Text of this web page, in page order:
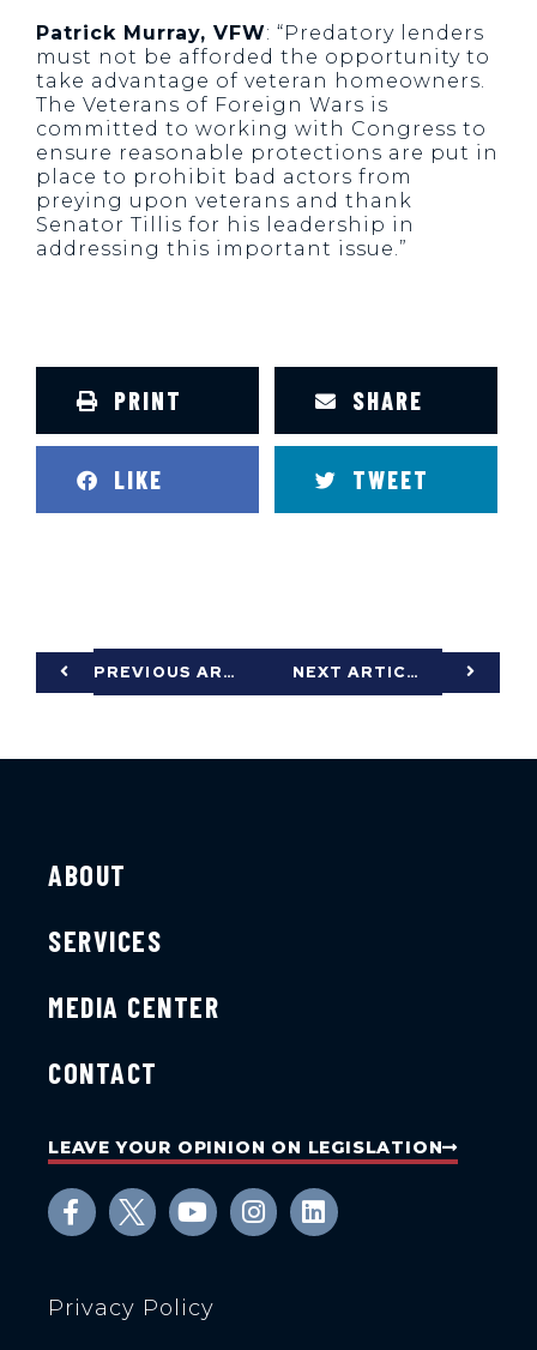
Patrick Murray, VFW: “Predatory lenders
must not be afforded the opportunity to
take advantage of veteran homeowners.
The Veterans of Foreign Wars is
committed to working with Congress to
ensure reasonable protections are put in
place to prohibit bad actors from
preying upon veterans and thank
Senator Tillis for his leadership in
addressing this important issue.”
PRINT SHARE
LIKE TWEET
PREVIOUS ARTICLE NEXT ARTICLE
ABOUT
SERVICES
MEDIA CENTER
CONTACT
LEAVE YOUR OPINION ON LEGISLATION
Privacy Policy